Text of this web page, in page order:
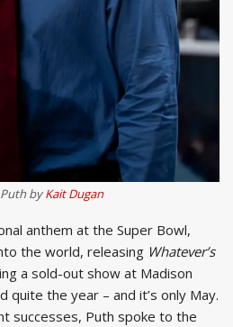
byKait Dugan
anthem at the Super Bowl,
the world, releasing Whatever’s
a sold-out show at Madison
quite the year – and it’s only May.
successes, Puth spoke to the